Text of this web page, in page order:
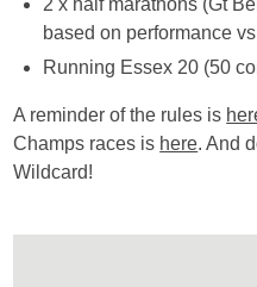
2 x half marathons (Gt
based on performance
Running Essex 20 (50
A reminder of the rules is
Champs races is here. And
Wildcard!